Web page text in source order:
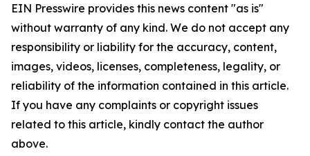
EIN Presswire provides this news content "as is"
without warranty of any kind. We do not accept any
responsibility or liability for the accuracy, content,
images, videos, licenses, completeness, legality, or
reliability of the information contained in this article.
If you have any complaints or copyright issues
related to this article, kindly contact the author
above.